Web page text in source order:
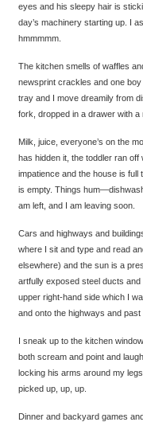
eyes and his sleepy hair is
day’s machinery starting up. I
hmmmmm.
The kitchen smells of waffles
newsprint crackles and one
tray and I move dreamily from
fork, dropped in a drawer with a
Milk, juice, everyone’s on the
has hidden it, the toddler ran
impatience and the house is
is empty. Things
am left, and I am leaving soon.
Cars and highways and
where I sit and type and read
elsewhere) and the sun is a
artfully exposed steel ducts
upper right-hand side which I
and onto the highways and past
I sneak up to the kitchen
both scream and point and
locking his arms around my
picked up, up, up.
Dinner and backyard games